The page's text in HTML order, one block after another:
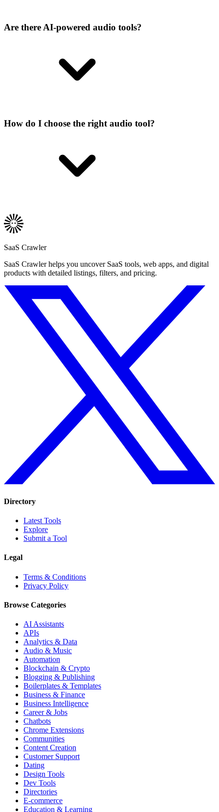
Are there AI-powered audio tools?
How do I choose the right audio tool?
SaaS Crawler
SaaS Crawler helps you uncover SaaS tools, web apps, and digital
products with detailed listings, filters, and pricing.
Directory
Latest Tools
Explore
Submit a Tool
Legal
Terms & Conditions
Privacy Policy
Browse Categories
AI Assistants
APIs
Analytics & Data
Audio & Music
Automation
Blockchain & Crypto
Blogging & Publishing
Boilerplates & Templates
Business & Finance
Business Intelligence
Career & Jobs
Chatbots
Chrome Extensions
Communities
Content Creation
Customer Support
Dating
Design Tools
Dev Tools
Directories
E-commerce
Education & Learning